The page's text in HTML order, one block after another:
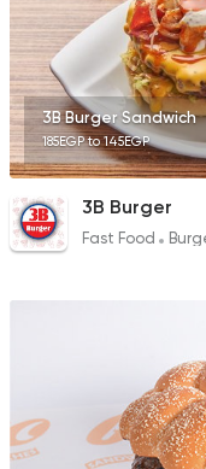
3B Burger Sandwich
185EGP to 145EGP
3B Burger
Fast Food